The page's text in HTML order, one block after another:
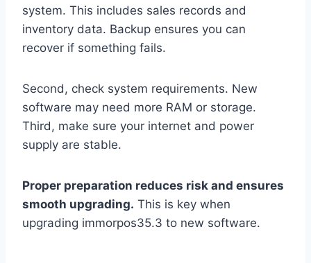
system. This includes sales records and
inventory data. Backup ensures you can
recover if something fails.
Second, check system requirements. New
software may need more RAM or storage.
Third, make sure your internet and power
supply are stable.
Proper preparation reduces risk and ensures
smooth upgrading. This is key when
upgrading immorpos35.3 to new software.